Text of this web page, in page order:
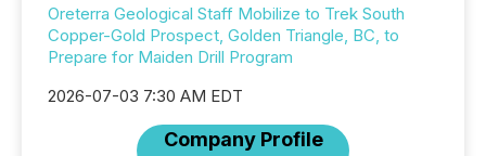
Oreterra Geological Staff Mobilize to Trek South
Copper-Gold Prospect, Golden Triangle, BC, to
Prepare for Maiden Drill Program
2026-07-03 7:30 AM EDT
Company Profile